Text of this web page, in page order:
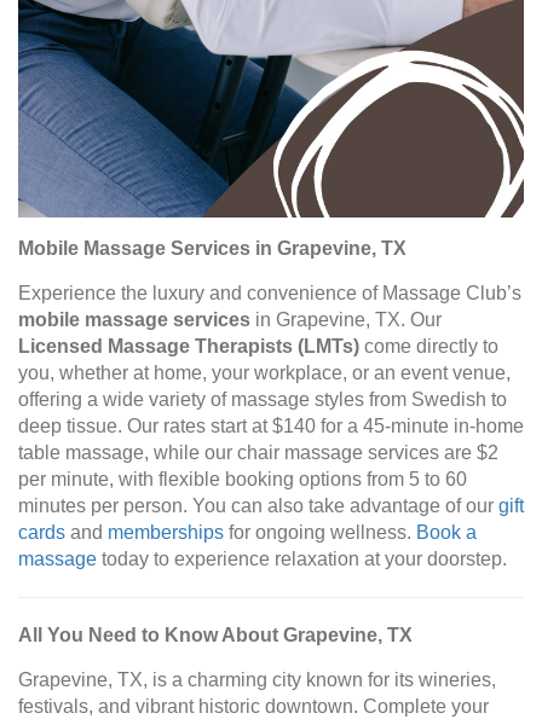
Mobile Massage Services in Grapevine, TX
Experience the luxury and convenience of Massage Club’s
mobile massage services in Grapevine, TX. Our
Licensed Massage Therapists (LMTs) come directly to
you, whether at home, your workplace, or an event venue,
offering a wide variety of massage styles from Swedish to
deep tissue. Our rates start at $140 for a 45-minute in-home
table massage, while our chair massage services are $2
per minute, with flexible booking options from 5 to 60
minutes per person. You can also take advantage of our gift
cards and memberships for ongoing wellness. Book a
massage today to experience relaxation at your doorstep.
All You Need to Know About Grapevine, TX
Grapevine, TX, is a charming city known for its wineries,
festivals, and vibrant historic downtown. Complete your